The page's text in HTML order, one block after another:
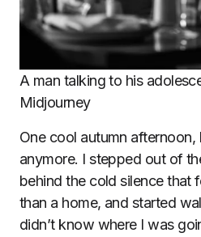
A man talking to his
Midjourney
One cool autumn afternoon,
anymore. I stepped out of
behind the cold silence that
than a home, and started
didn’t know where I was